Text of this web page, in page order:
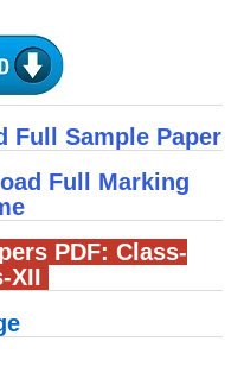
Full Sample Paper
Full Marking
PDF: Class-
XII